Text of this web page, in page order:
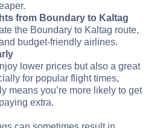
from Boundary to Kaltag
the Boundary to Kaltag route,
budget-friendly airlines.
lower prices but also a great
for popular flight times,
means you’re more likely to get
extra.